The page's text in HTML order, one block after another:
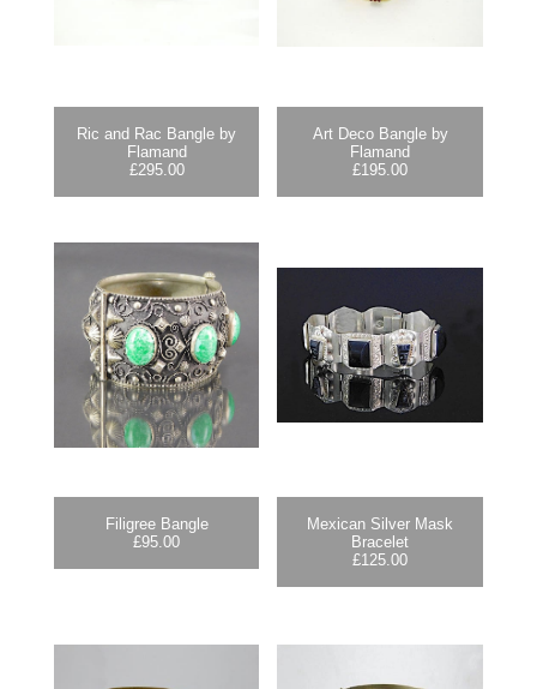
Ric and Rac Bangle by
Flamand
£295.00
Art Deco Bangle by
Flamand
£195.00
Filigree Bangle
£95.00
Mexican Silver Mask
Bracelet
£125.00